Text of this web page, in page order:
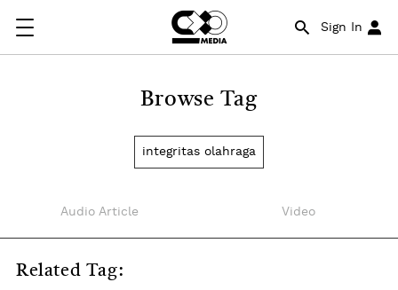
Sign In
Browse Tag
integritas olahraga
Audio Article Video
Related Tag: